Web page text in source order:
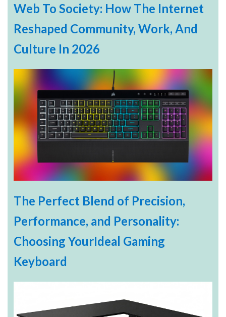
Web To Society: How The Internet
Reshaped Community, Work, And
Culture In 2026
The Perfect Blend of Precision,
Performance, and Personality:
Choosing YourIdeal Gaming
Keyboard